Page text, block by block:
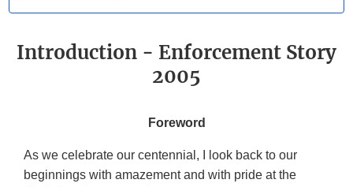
Introduction - Enforcement Story
2005
Foreword
As we celebrate our centennial, I look back to our
beginnings with amazement and with pride at the